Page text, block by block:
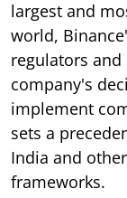
largest and
world,
regulators
company's
implement
sets a
India and
frameworks.